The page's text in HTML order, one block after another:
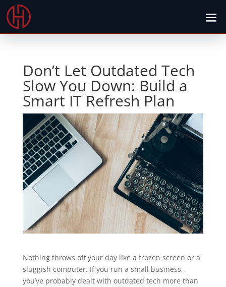
Don’t Let Outdated Tech
Slow You Down: Build a
Smart IT Refresh Plan
Nothing throws off your day like a frozen screen or a
sluggish computer. If you run a small business,
you’ve probably dealt with outdated tech more than